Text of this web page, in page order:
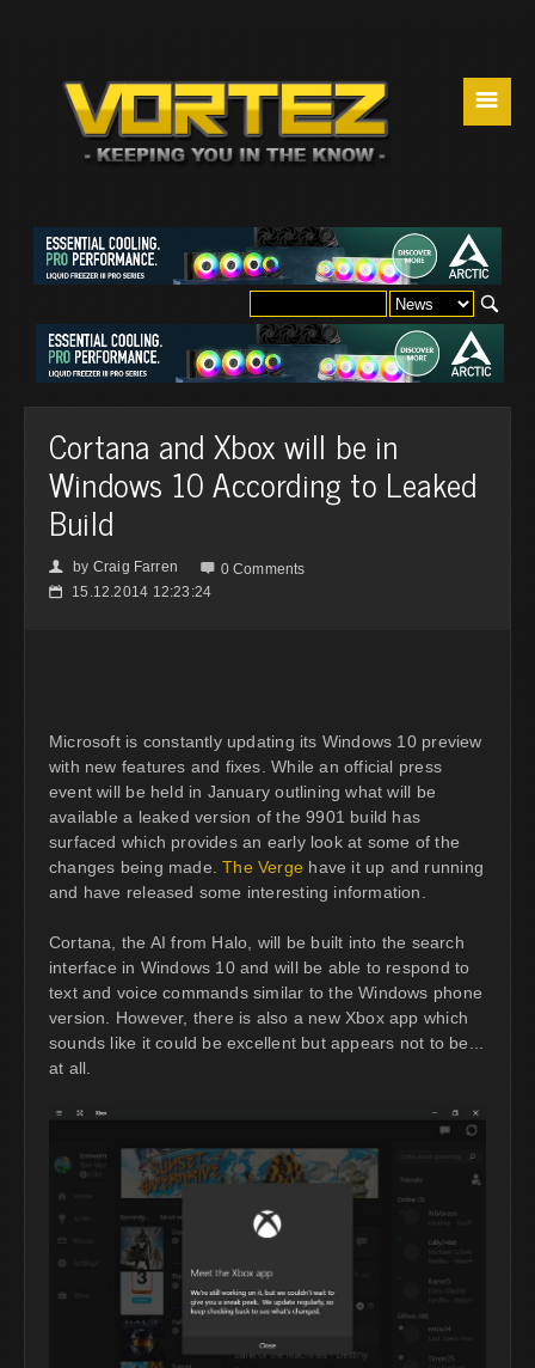
☰
Cortana and Xbox will be in
Windows 10 According to Leaked
Build
👤 by Craig Farren  0 Comments
📅 15.12.2014 12:23:24
Microsoft is constantly updating its Windows 10 preview
with new features and fixes. While an official press
event will be held in January outlining what will be
available a leaked version of the 9901 build has
surfaced which provides an early look at some of the
changes being made.The Verge have it up and running
and have released some interesting information.
Cortana, the AI from Halo, will be built into the search
interface in Windows 10 and will be able to respond to
text and voice commands similar to the Windows phone
version. However, there is also a new Xbox app which
sounds like it could be excellent but appears not to be...
at all.